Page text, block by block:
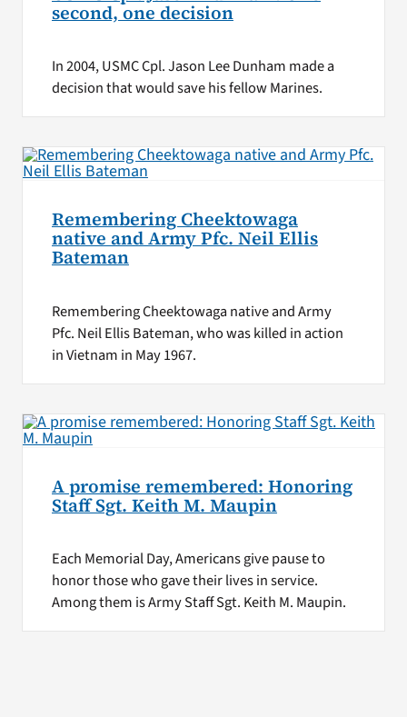
second, one decision
In 2004, USMC Cpl. Jason Lee Dunham made a
decision that would save his fellow Marines.
Remembering Cheektowaga
native and Army Pfc. Neil Ellis
Bateman
Remembering Cheektowaga native and Army
Pfc. Neil Ellis Bateman, who was killed in action
in Vietnam in May 1967.
A promise remembered: Honoring
Staff Sgt. Keith M. Maupin
Each Memorial Day, Americans give pause to
honor those who gave their lives in service.
Among them is Army Staff Sgt. Keith M. Maupin.